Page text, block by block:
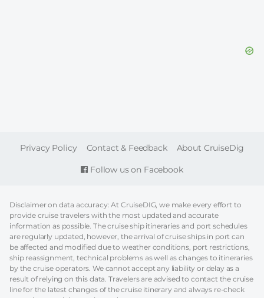
Follow us on Facebook
FOOTER
Privacy Policy Contact & Feedback About CruiseDig
Disclaimer on data accuracy: At CruiseDIG, we make every effort to
provide cruise travelers with the most updated and accurate
information as possible. The cruise ship itineraries and port schedules
are regularly updated, however, the arrival of cruise ships in port can
be affected and modified due to weather conditions, port restrictions,
ship reassignment, technical problems as well as changes to itineraries
by the cruise operators. We cannot accept any liability or delay as a
result of relying on this data. Travelers are advised to contact the cruise
line for the latest changes of the cruise itinerary and always re-check